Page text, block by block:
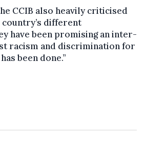
CCIB also heavily criticised
different
have been promising an inter-
racism and discrimination for
been done.”